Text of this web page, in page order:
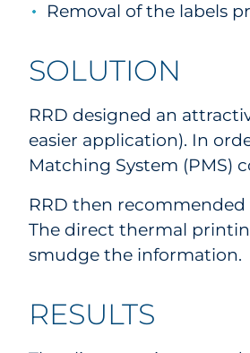
Removal of the labels
SOLUTION
RRD designed an
easier application). In
Matching System (PMS)
RRD then
The direct thermal
smudge the information.
RESULTS